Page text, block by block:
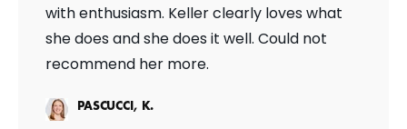
with enthusiasm. Keller clearly loves what
she does and she does it well. Could not
recommend her more.
PASCUCCI, K.